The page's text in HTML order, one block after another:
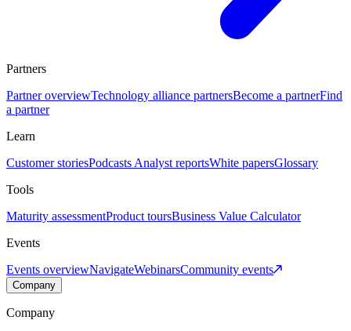
Partners
Partner overviewTechnology alliance partnersBecome a partnerFind
a partner
Learn
Customer storiesPodcasts Analyst reportsWhite papersGlossary
Tools
Maturity assessmentProduct toursBusiness Value Calculator
Events
Events overviewNavigateWebinarsCommunity events
Company
Company